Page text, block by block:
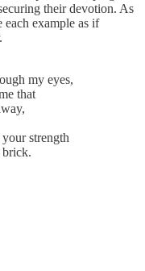
their devotion. As
each example as if
my eyes,
that
strength
brick.